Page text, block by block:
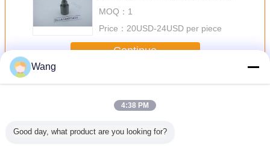
DLLA144P1417
MOQ： 1
Price： 20USD-24USD per piece
Continue
MoreBOSCH Injector Nozzle
Wang
4:38 PM
Good day, what product are you looking for?